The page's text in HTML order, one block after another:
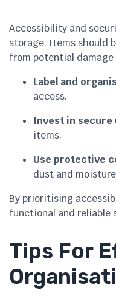
Accessibility and
storage. Items should
from potential
Label and
access.
Invest in secure
items.
Use protective
dust and
By prioritising
functional and reliable
Tips For